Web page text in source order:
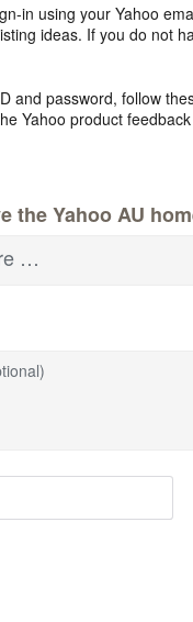
in using your Yahoo
ideas. If you do not
and password, follow
Yahoo product
the Yahoo AU
…